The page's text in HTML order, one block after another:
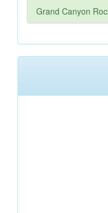
Grand Canyon